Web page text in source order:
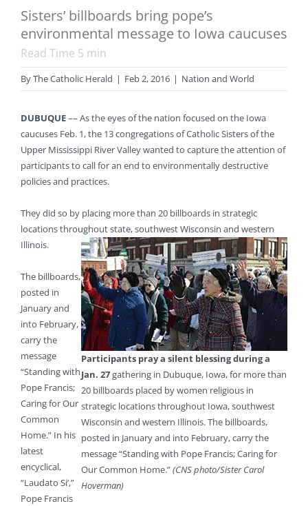
Sisters’ billboards bring pope’s
environmental message to Iowa caucuses
Read Time 5 min
ByThe Catholic Herald | Feb 2, 2016 | Nation and World
DUBUQUE–– As the eyes of the nation focused on the Iowa
caucuses Feb. 1, the 13 congregations of Catholic Sisters of the
Upper Mississippi River Valley wanted to capture the attention of
participants to call for an end to environmentally destructive
policies and practices.
They did so by placing more than 20 billboards in strategic
locations throughout state, southwest Wisconsin and western
Participants pray a silent blessing during a
Jan. 27gathering in Dubuque, Iowa, for more than
20 billboards placed by women religious in
strategic locations throughout Iowa, southwest
Wisconsin and western Illinois. The billboards,
posted in January and into February, carry the
message “Standing with Pope Francis; Caring for
Our Common Home.”(CNS photo/Sister Carol
Hoverman)
Illinois.
The billboards,
posted in
January and
into February,
carry the
message
“Standing with
Pope Francis;
Caring for Our
Common
Home.” In his
latest
encyclical,
“Laudato Si’,”
Pope Francis